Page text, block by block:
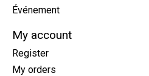
Événement
My account
Register
My orders